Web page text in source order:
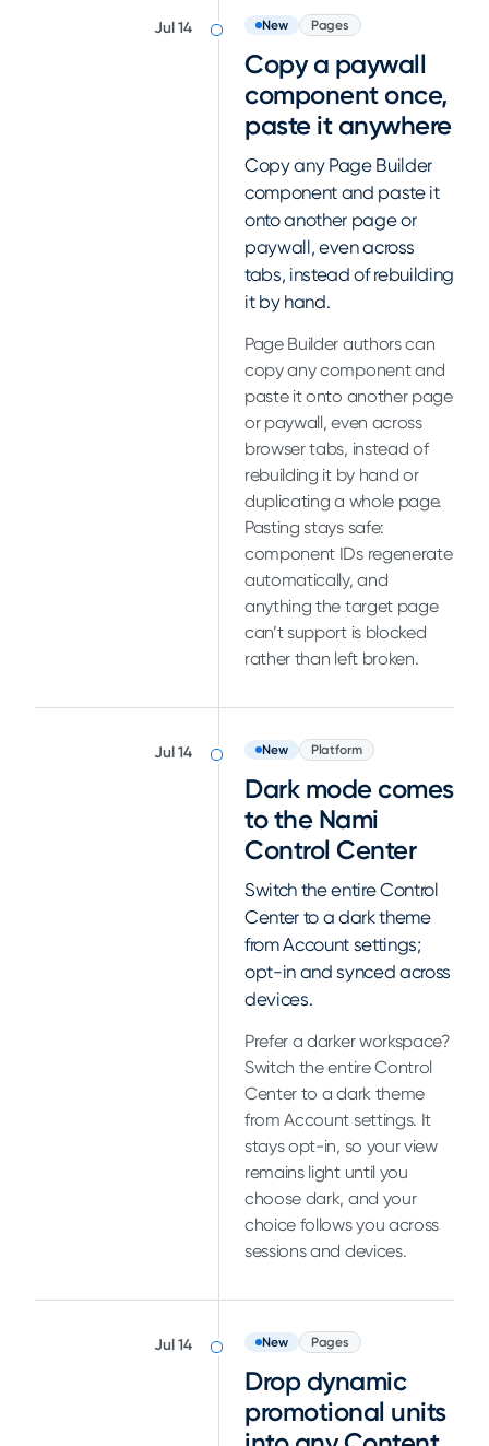
Jul 14 New Pages
Copy a paywall
component once,
paste it anywhere
Copy any Page Builder
component and paste it
onto another page or
paywall, even across
tabs, instead of rebuilding
it by hand.
Page Builder authors can
copy any component and
paste it onto another page
or paywall, even across
browser tabs, instead of
rebuilding it by hand or
duplicating a whole page.
Pasting stays safe:
component IDs regenerate
automatically, and
anything the target page
can’t support is blocked
rather than left broken.
Jul 14 New Platform
Dark mode comes
to the Nami
Control Center
Switch the entire Control
Center to a dark theme
from Account settings;
opt-in and synced across
devices.
Prefer a darker workspace?
Switch the entire Control
Center to a dark theme
from Account settings. It
stays opt-in, so your view
remains light until you
choose dark, and your
choice follows you across
sessions and devices.
Jul 14 New Pages
Drop dynamic
promotional units